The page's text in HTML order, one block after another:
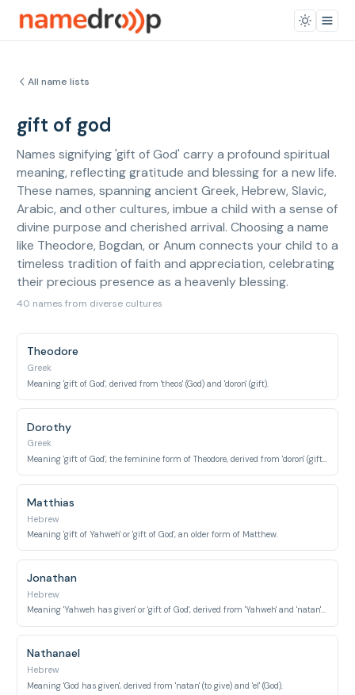
All name lists
gift of god
Names signifying 'gift of God' carry a profound spiritual
meaning, reflecting gratitude and blessing for a new life.
These names, spanning ancient Greek, Hebrew, Slavic,
Arabic, and other cultures, imbue a child with a sense of
divine purpose and cherished arrival. Choosing a name
like Theodore, Bogdan, or Anum connects your child to a
timeless tradition of faith and appreciation, celebrating
their precious presence as a heavenly blessing.
40 names from diverse cultures
Theodore
Greek
Meaning 'gift of God', derived from 'theos' (God) and 'doron' (gift).
Dorothy
Greek
Meaning 'gift of God', the feminine form of Theodore, derived from 'doron' (gift) and 'theos' (God).
Matthias
Hebrew
Meaning 'gift of Yahweh' or 'gift of God', an older form of Matthew.
Jonathan
Hebrew
Meaning 'Yahweh has given' or 'gift of God', derived from 'Yahweh' and 'natan' (to give).
Nathanael
Hebrew
Meaning 'God has given', derived from 'natan' (to give) and 'el' (God).